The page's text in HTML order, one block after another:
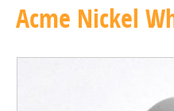
Acme Nickel